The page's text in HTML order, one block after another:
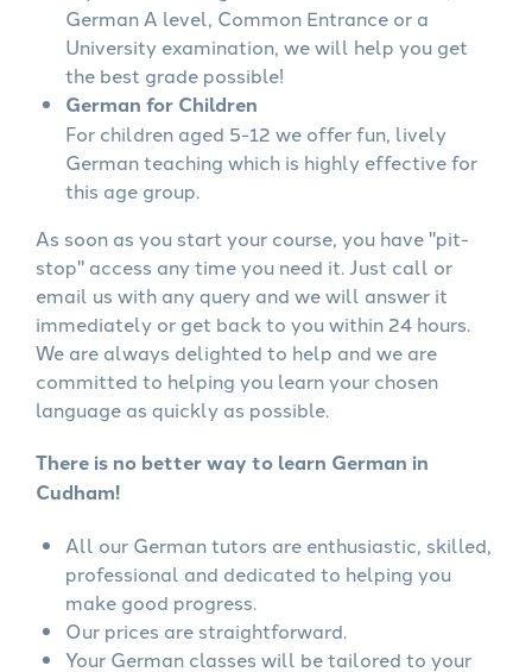
German A level, Common Entrance or a
University examination, we will help you get
the best grade possible!
German for Children
For children aged 5-12 we offer fun, lively
German teaching which is highly effective for
this age group.
As soon as you start your course, you have "pit-
stop" access any time you need it. Just call or
email us with any query and we will answer it
immediately or get back to you within 24 hours.
We are always delighted to help and we are
committed to helping you learn your chosen
language as quickly as possible.
There is no better way to learn German in
Cudham!
All our German tutors are enthusiastic, skilled,
professional and dedicated to helping you
make good progress.
Our prices are straightforward.
Your German classes will be tailored to your